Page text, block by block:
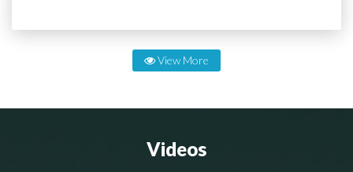
View More
Videos